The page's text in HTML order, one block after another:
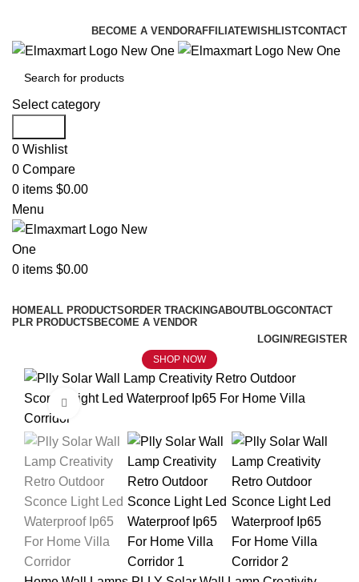
BECOME A VENDORAFFILIATEWISHLISTCONTACT
Select category
0 Wishlist
0 Compare
0 items $0.00
Menu
0 items $0.00
HOMEALL PRODUCTSORDER TRACKINGABOUTBLOGCONTACT
PLR PRODUCTS BECOME A VENDOR
LOGIN/REGISTER
SHOP NOW
Click to enlarge